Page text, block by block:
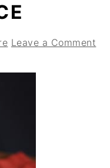
Leave a Comment